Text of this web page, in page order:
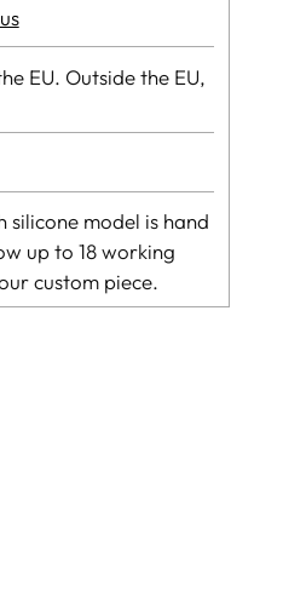
EU. Outside the EU,
silicone model is hand
up to 18 working
custom piece.